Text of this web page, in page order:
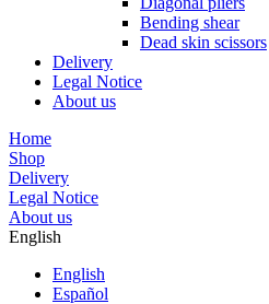
Bending shear
Dead skin scissors
Delivery
Legal Notice
About us
Home
Shop
Delivery
Legal Notice
About us
English
English
Español